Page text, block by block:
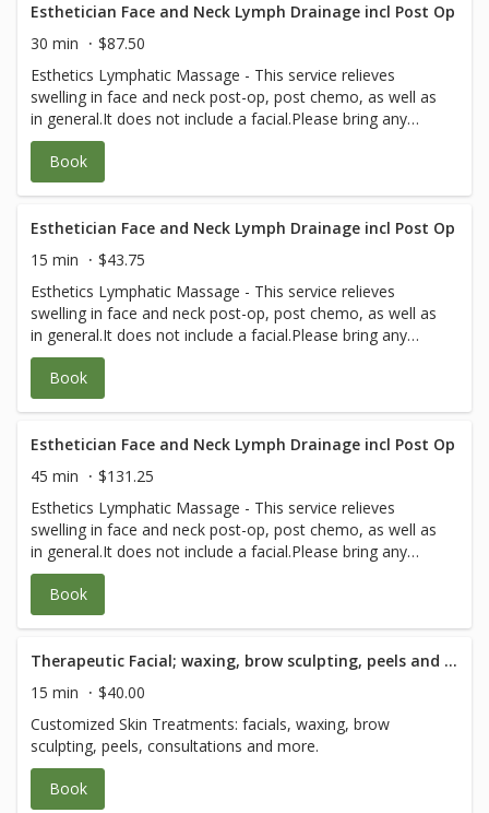
Esthetician Face and Neck Lymph Drainage incl Post Op
30 min
$87.50
Esthetics Lymphatic Massage - This service relieves
swelling in face and neck post-op, post chemo, as well as
in general.It does not include a facial.Please bring any
post-op instructions from your medical team.
Book
Esthetician Face and Neck Lymph Drainage incl Post Op
15 min
$43.75
Esthetics Lymphatic Massage - This service relieves
swelling in face and neck post-op, post chemo, as well as
in general.It does not include a facial.Please bring any
post-op instructions from your medical team.
Book
Esthetician Face and Neck Lymph Drainage incl Post Op
45 min
$131.25
Esthetics Lymphatic Massage - This service relieves
swelling in face and neck post-op, post chemo, as well as
in general.It does not include a facial.Please bring any
post-op instructions from your medical team.
Book
Therapeutic Facial; waxing, brow sculpting, peels and consultation - 15 Minute
15 min
$40.00
Customized Skin Treatments: facials, waxing, brow
sculpting, peels, consultations and more.
Book